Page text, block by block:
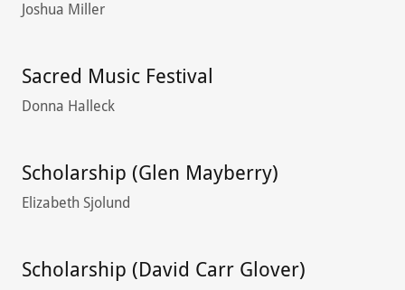
Joshua Miller
Sacred Music Festival
Donna Halleck
Scholarship (Glen Mayberry)
Elizabeth Sjolund
Scholarship (David Carr Glover)